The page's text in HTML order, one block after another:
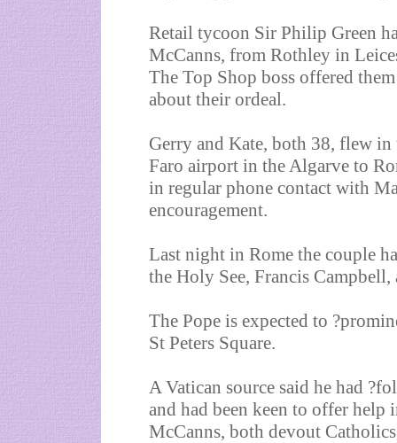
Retail tycoon Sir Philip Green
McCanns, from Rothley in
The Top Shop boss offered
about their ordeal.
Gerry and Kate, both 38, flew
Faro airport in the Algarve to
in regular phone contact with
encouragement.
Last night in Rome the couple
the Holy See, Francis
The Pope is expected to
St Peters Square.
A Vatican source said he had
and had been keen to offer
McCanns, both devout